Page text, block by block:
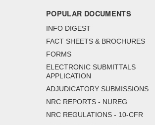
POPULAR DOCUMENTS
INFO DIGEST
FACT SHEETS & BROCHURES
FORMS
ELECTRONIC SUBMITTALS
APPLICATION
ADJUDICATORY SUBMISSIONS
NRC REPORTS - NUREG
NRC REGULATIONS - 10-CFR